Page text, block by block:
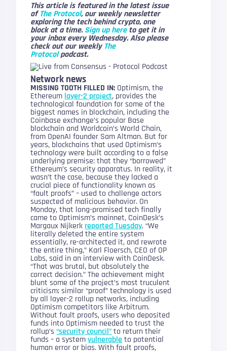
This article is featured in the latest issue
ofThe Protocol, our weekly newsletter
exploring the tech behind crypto, one
block at a time. Sign up hereto get it in
your inbox every Wednesday. Also please
check out our weeklyThe
Protocolpodcast.
Network news
MISSING TOOTH FILLED IN: Optimism, the
Ethereum layer-2 project, provides the
technological foundation for some of the
biggest names in blockchain, including the
Coinbase exchange’s popular Base
blockchain and Worldcoin’s World Chain,
from OpenAI founder Sam Altman. But for
years, blockchains that used Optimism’s
technology were built according to a false
underlying premise: that they “borrowed”
Ethereum’s security apparatus. In reality, it
wasn’t the case, because they lacked a
crucial piece of functionality known as
“fault proofs” – used to challenge actors
suspected of malicious behavior. On
Monday, that long-promised tech finally
came to Optimism’s mainnet, CoinDesk’s
Margaux Nijkerk reported Tuesday. “We
literally deleted the entire system
essentially, re-architected it, and rewrote
the entire thing,” Karl Floersch, CEO of OP
Labs, said in an interview with CoinDesk.
“That was brutal, but absolutely the
correct decision.” The achievement might
blunt some of the project’s most truculent
criticism; similar “proof” technology is used
by all layer-2 rollup networks, including
Optimism competitors like Arbitrum.
Without fault proofs, users who deposited
funds into Optimism needed to trust the
rollup’s“security council”to return their
funds – a systemvulnerableto potential
human error or bias. With fault proofs,